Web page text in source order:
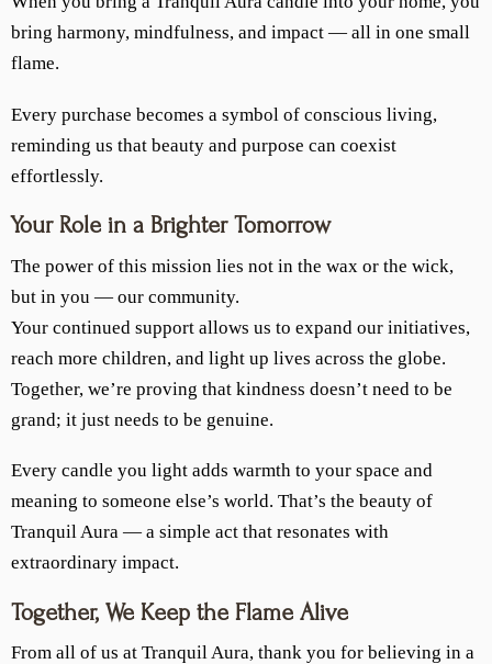
bring harmony, mindfulness, and impact — all in one small
flame.
Every purchase becomes a symbol of conscious living,
reminding us that beauty and purpose can coexist
effortlessly.
Your Role in a Brighter Tomorrow
The power of this mission lies not in the wax or the wick,
but in you — our community.
Your continued support allows us to expand our initiatives,
reach more children, and light up lives across the globe.
Together, we’re proving that kindness doesn’t need to be
grand; it just needs to be genuine.
Every candle you light adds warmth to your space and
meaning to someone else’s world. That’s the beauty of
Tranquil Aura — a simple act that resonates with
extraordinary impact.
Together, We Keep the Flame Alive
From all of us at Tranquil Aura, thank you for believing in a